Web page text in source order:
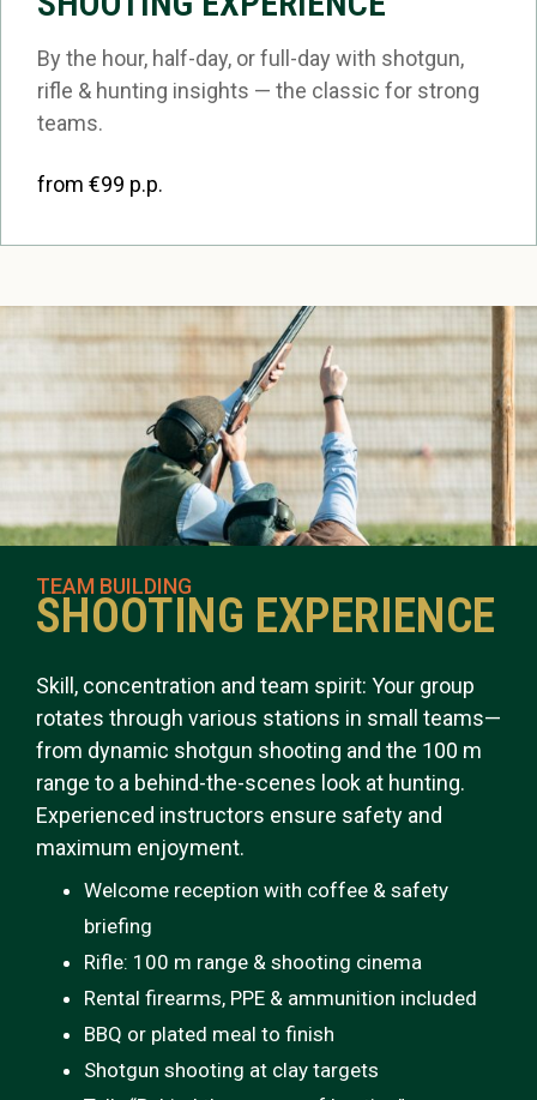
By the hour, half-day, or full-day with shotgun,
rifle & hunting insights — the classic for strong
teams.
from €99 p.p.
TEAM BUILDING
SHOOTING EXPERIENCE
Skill, concentration and team spirit: Your group
rotates through various stations in small teams—
from dynamic shotgun shooting and the 100 m
range to a behind-the-scenes look at hunting.
Experienced instructors ensure safety and
maximum enjoyment.
Welcome reception with coffee & safety
briefing
Rifle: 100 m range & shooting cinema
Rental firearms, PPE & ammunition included
BBQ or plated meal to finish
Shotgun shooting at clay targets